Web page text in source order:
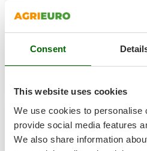
Consent
This website uses cookies
We use cookies to personalise
provide social media features
We also share information
Tractor-mounted stone
Transfer Pumps
Trenchers
V
Vacuum Cleaners -
K
KAAZ
Karcher
Kasco
Kemper
Keter
L
Laica
Sold-out
Notify me when available